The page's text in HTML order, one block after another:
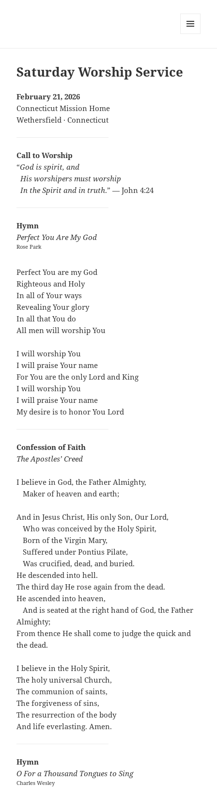
Saturday Worship Service
February 21, 2026
Connecticut Mission Home
Wethersfield · Connecticut
Call to Worship
“God is spirit, and
..His worshipers must worship
..In the Spirit and in truth.” — John 4:24
Hymn
Perfect You Are My God
Rose Park
Perfect You are my God
Righteous and Holy
In all of Your ways
Revealing Your glory
In all that You do
All men will worship You
I will worship You
I will praise Your name
For You are the only Lord and King
I will worship You
I will praise Your name
My desire is to honor You Lord
Confession of Faith
The Apostles’ Creed
I believe in God, the Father Almighty,
…Maker of heaven and earth;
And in Jesus Christ, His only Son, Our Lord,
…Who was conceived by the Holy Spirit,
…Born of the Virgin Mary,
…Suffered under Pontius Pilate,
…Was crucified, dead, and buried.
He descended into hell.
The third day He rose again from the dead.
He ascended into heaven,
…And is seated at the right hand of God, the Father
Almighty;
From thence He shall come to judge the quick and
the dead.
I believe in the Holy Spirit,
The holy universal Church,
The communion of saints,
The forgiveness of sins,
The resurrection of the body
And life everlasting. Amen.
Hymn
O For a Thousand Tongues to Sing
Charles Wesley